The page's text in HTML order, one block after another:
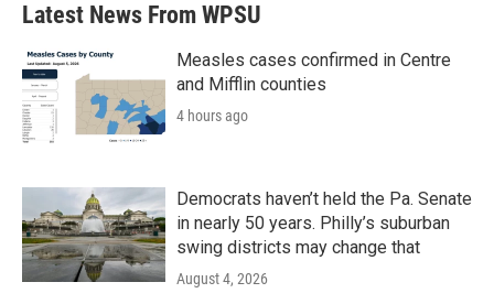
Latest News From WPSU
Measles cases confirmed in Centre
and Mifflin counties
4 hours ago
Democrats haven’t held the Pa. Senate
in nearly 50 years. Philly’s suburban
swing districts may change that
August 4, 2026